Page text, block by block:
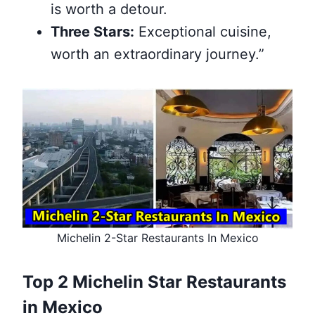
is worth a detour.
Three Stars: Exceptional cuisine,
worth an extraordinary journey.”
Michelin 2-Star Restaurants In Mexico
Top 2 Michelin Star Restaurants
in Mexico